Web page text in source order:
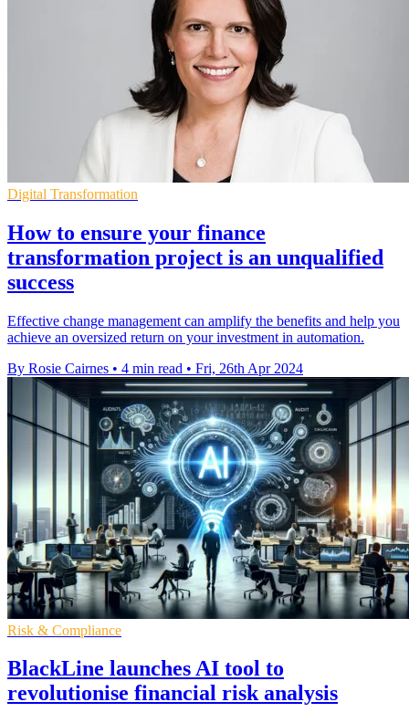
Digital Transformation
How to ensure your finance
transformation project is an unqualified
success
Effective change management can amplify the benefits and help you
achieve an oversized return on your investment in automation.
By Rosie Cairnes • 4 min read • Fri, 26th Apr 2024
Risk & Compliance
BlackLine launches AI tool to
revolutionise financial risk analysis